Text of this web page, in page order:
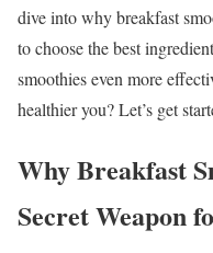
dive into why breakfast
to choose the best
smoothies even more
healthier you? Let’s get
Why Breakfast
Secret Weapon